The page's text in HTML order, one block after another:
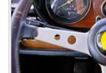
equipped with a five speed
operated Borg & Beck
* The last model in the
Ferrari 365 California ('66-
new V12 engine type
of 4390 cc. This engine
years and would be
GT was taken out of